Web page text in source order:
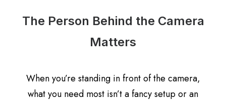
The Person Behind the Camera
Matters
When you’re standing in front of the camera,
what you need most isn’t a fancy setup or an